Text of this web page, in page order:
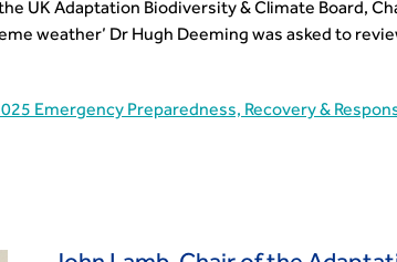
UK Adaptation Biodiversity & Climate Board,
weather’ Dr Hugh Deeming was asked to
Emergency Preparedness, Recovery &